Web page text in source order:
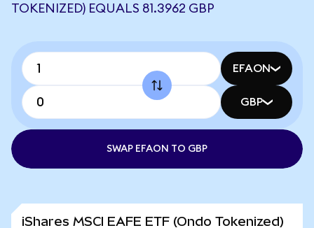
TOKENIZED) EQUALS 81.3962 GBP
EFAON
GBP
SWAP EFAON TO GBP
iShares MSCI EAFE ETF (Ondo Tokenized)